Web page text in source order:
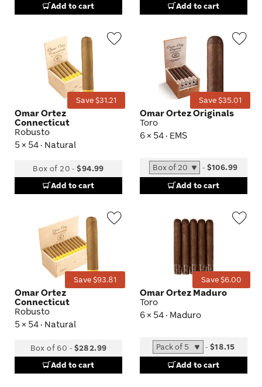
Add to cart
Add to cart
Save $31.21
Omar Ortez
Connecticut
Robusto
5 × 54 · Natural
Box of 20 -$94.99
Add to cart
Save $35.01
Omar Ortez Originals
Toro
6 × 54 · EMS
- $106.99
Add to cart
Save $93.81
Omar Ortez
Connecticut
Robusto
5 × 54 · Natural
Box of 60 - $282.99
Add to cart
Save $6.00
Omar Ortez Maduro
Toro
6 × 54 · Maduro
- $18.15
Add to cart